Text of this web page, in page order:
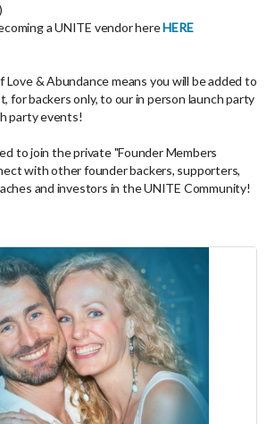
a UNITE vendor hereHERE
& Abundance means you will be added to
for backers only, to our in person launch party
party events!
to join the private "Founder Members
with other founder backers, supporters,
and investors in the UNITE Community!